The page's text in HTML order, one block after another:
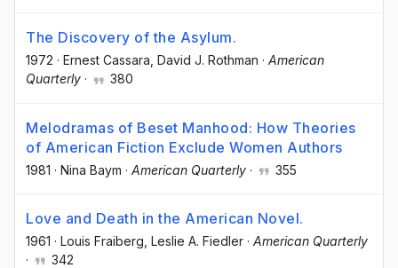
The Discovery of the Asylum.
1972 · Ernest Cassara, David J. Rothman · American
Quarterly · 380
Melodramas of Beset Manhood: How Theories
of American Fiction Exclude Women Authors
1981 · Nina Baym · American Quarterly · 355
Love and Death in the American Novel.
1961 · Louis Fraiberg , Leslie A. Fiedler · American Quarterly
·
342